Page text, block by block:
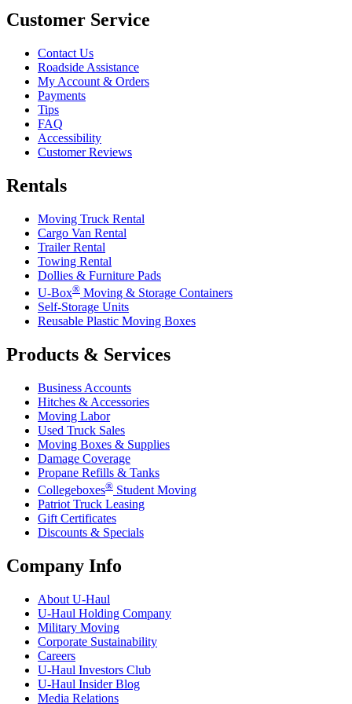
Customer Service
Contact Us
Roadside Assistance
My Account & Orders
Payments
Tips
FAQ
Accessibility
Customer Reviews
Rentals
Moving Truck Rental
Cargo Van Rental
Trailer Rental
Towing Rental
Dollies & Furniture Pads
U-Box® Moving & Storage Containers
Self-Storage Units
Reusable Plastic Moving Boxes
Products & Services
Business Accounts
Hitches & Accessories
Moving Labor
Used Truck Sales
Moving Boxes & Supplies
Damage Coverage
Propane Refills & Tanks
Collegeboxes® Student Moving
Patriot Truck Leasing
Gift Certificates
Discounts & Specials
Company Info
About U-Haul
U-Haul Holding Company
Military Moving
Corporate Sustainability
Careers
U-Haul Investors Club
U-Haul Insider Blog
Media Relations